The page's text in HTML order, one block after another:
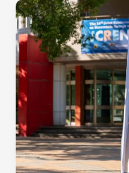
Research
Center
and
Signs
MOU
Jülich’s
IET-
1
Institute